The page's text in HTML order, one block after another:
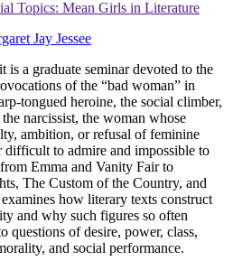
Topics: Mean Girls in Literature
Jay Jessee
a graduate seminar devoted to the
of the “bad woman” in
tongued heroine, the social climber,
narcissist, the woman whose
ambition, or refusal of feminine
difficult to admire and impossible to
Emma and Vanity Fair to
The Custom of the Country, and
how literary texts construct
and why such figures so often
questions of desire, power, class,
and social performance.